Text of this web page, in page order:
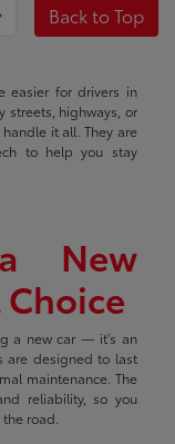
Back to Top
easier for drivers in
streets, highways, or
it all. They are
to help you stay
New
a new car — it's an
are designed to last
maintenance. The
reliability, so you
road.